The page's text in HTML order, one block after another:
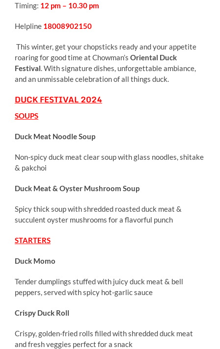
Timing: 12 pm – 10.30 pm
Helpline 18008902150
This winter, get your chopsticks ready and your appetite
roaring for good time at Chowman’s Oriental Duck
Festival. With signature dishes, unforgettable ambiance,
and an unmissable celebration of all things duck.
DUCK FESTIVAL 2024
SOUPS
Duck Meat Noodle Soup
Non-spicy duck meat clear soup with glass noodles, shitake
& pakchoi
Duck Meat & Oyster Mushroom Soup
Spicy thick soup with shredded roasted duck meat &
succulent oyster mushrooms for a flavorful punch
STARTERS
Duck Momo
Tender dumplings stuffed with juicy duck meat & bell
peppers, served with spicy hot-garlic sauce
Crispy Duck Roll
Crispy, golden-fried rolls filled with shredded duck meat
and fresh veggies perfect for a snack